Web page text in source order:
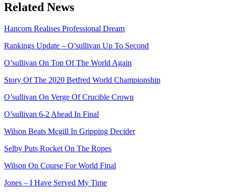
Related News
Hancorn Realises Professional Dream
Rankings Update – O’sullivan Up To Second
O’sullivan On Top Of The World Again
Story Of The 2020 Betfred World Championship
O’sullivan On Verge Of Crucible Crown
O’sullivan 6-2 Ahead In Final
Wilson Beats Mcgill In Gripping Decider
Selby Puts Rocket On The Ropes
Wilson On Course For World Final
Jones – I Have Served My Time